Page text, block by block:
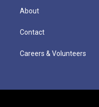
About
Contact
Careers & Volunteers